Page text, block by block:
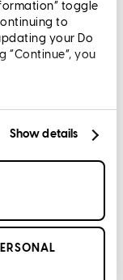
toggle
to
your Do
“Continue”, you
Show details
Avenue,
All rights